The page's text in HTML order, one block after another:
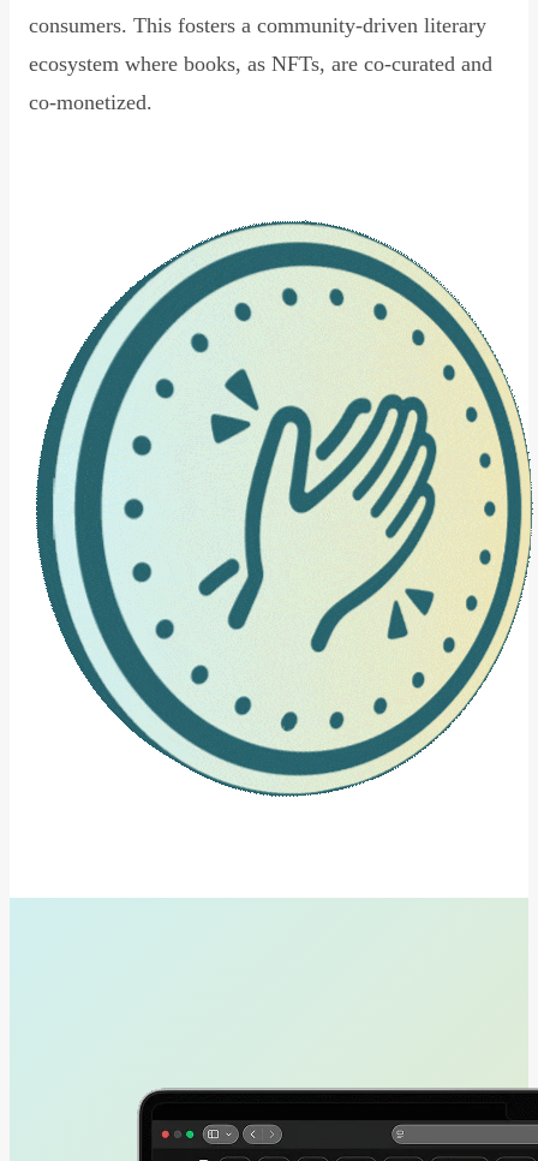
consumers. This fosters a community-driven literary
ecosystem where books, as NFTs, are co-curated and
co-monetized.